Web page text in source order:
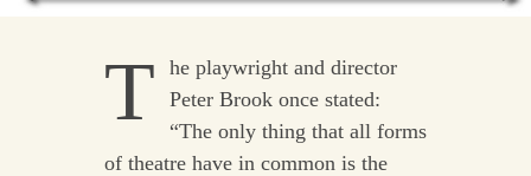
T
he playwright and director
Peter Brook once stated:
“The only thing that all forms
of theatre have in common is the